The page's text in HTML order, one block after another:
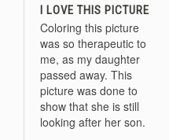
I LOVE THIS PICTURE
Coloring this picture
was so therapeutic to
me, as my daughter
passed away. This
picture was done to
show that she is still
looking after her son.